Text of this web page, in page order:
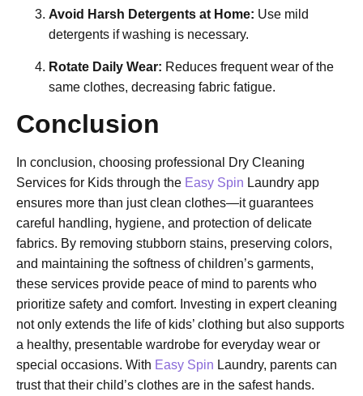
Avoid Harsh Detergents at Home: Use mild
detergents if washing is necessary.
Rotate Daily Wear: Reduces frequent wear of the
same clothes, decreasing fabric fatigue.
Conclusion
In conclusion, choosing professional Dry Cleaning
Services for Kids through the Easy Spin Laundry app
ensures more than just clean clothes—it guarantees
careful handling, hygiene, and protection of delicate
fabrics. By removing stubborn stains, preserving colors,
and maintaining the softness of children’s garments,
these services provide peace of mind to parents who
prioritize safety and comfort. Investing in expert cleaning
not only extends the life of kids’ clothing but also supports
a healthy, presentable wardrobe for everyday wear or
special occasions. With Easy Spin Laundry, parents can
trust that their child’s clothes are in the safest hands.